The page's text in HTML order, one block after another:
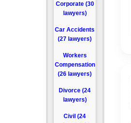
Corporate (30
lawyers)
Car Accidents
(27 lawyers)
Workers
Compensation
(26 lawyers)
Divorce (24
lawyers)
Civil (24